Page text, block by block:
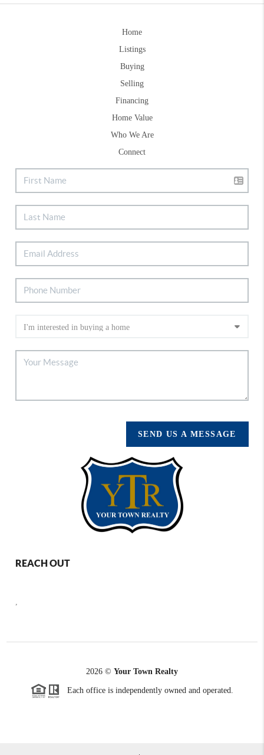
Home
Listings
Buying
Selling
Financing
Home Value
Who We Are
Connect
SEND US A MESSAGE
REACH OUT
2026 © Your Town Realty
Each office is independently owned and operated.